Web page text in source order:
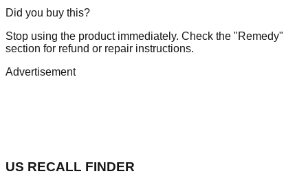
Did you buy this?
Stop using the product immediately. Check the "Remedy"
section for refund or repair instructions.
Advertisement
US RECALL FINDER